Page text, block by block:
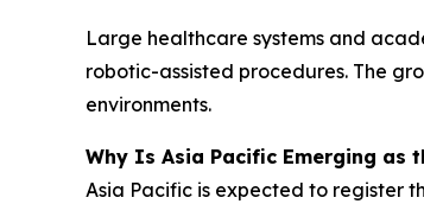
Large healthcare systems and
robotic-assisted procedures. The
environments.
Why Is Asia Pacific Emerging as
Asia Pacific is expected to register